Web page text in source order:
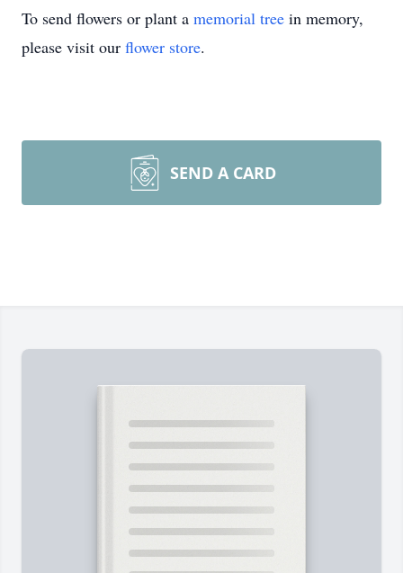
To send flowers or plant a memorial tree in memory,
please visit our flower store.
SEND A CARD